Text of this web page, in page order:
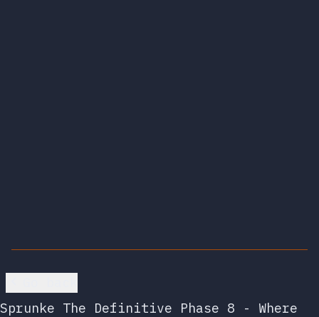
Sprunke The Definitive Phase 8 - Where